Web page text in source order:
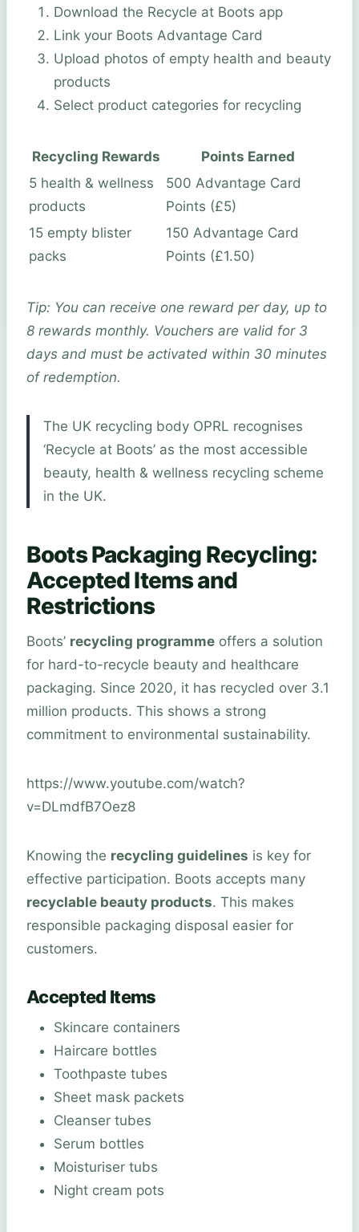
Download the Recycle at Boots app
Link your Boots Advantage Card
Upload photos of empty health and beauty
products
Select product categories for recycling
Recycling Rewards
Points Earned
5 health & wellness
products
500 Advantage Card
Points (£5)
15 empty blister
packs
150 Advantage Card
Points (£1.50)
Tip: You can receive one reward per day, up to
8 rewards monthly. Vouchers are valid for 3
days and must be activated within 30 minutes
of redemption.
The UK recycling body OPRL recognises
‘Recycle at Boots’ as the most accessible
beauty, health & wellness recycling scheme
in the UK.
Boots Packaging Recycling:
Accepted Items and
Restrictions
Boots’ recycling programme offers a solution
for hard-to-recycle beauty and healthcare
packaging. Since 2020, it has recycled over 3.1
million products. This shows a strong
commitment to environmental sustainability.
https://www.youtube.com/watch?
v=DLmdfB7Oez8
Knowing the recycling guidelines is key for
effective participation. Boots accepts many
recyclable beauty products. This makes
responsible packaging disposal easier for
customers.
Accepted Items
Skincare containers
Haircare bottles
Toothpaste tubes
Sheet mask packets
Cleanser tubes
Serum bottles
Moisturiser tubs
Night cream pots